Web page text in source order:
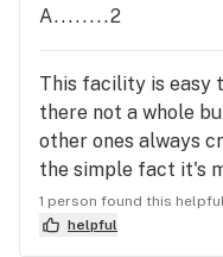
A........2
This facility is easy
there not a whole
other ones always
the simple fact it's
try it
1 person found this helpful
helpful